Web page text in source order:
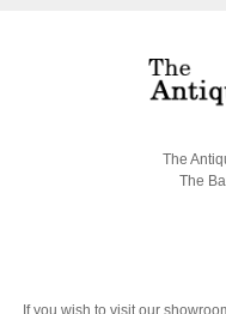
The
The
If you wish to visit our